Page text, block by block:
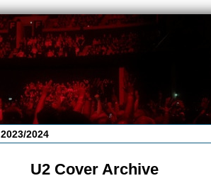
2024
U2 Cover Archive